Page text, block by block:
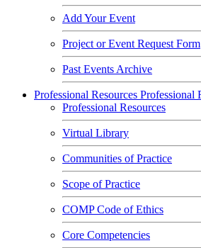
Add Your Event
Project or Event Request Form
Past Events Archive
Professional Resources Professional
Professional Resources
Virtual Library
Communities of Practice
Scope of Practice
COMP Code of Ethics
Core Competencies